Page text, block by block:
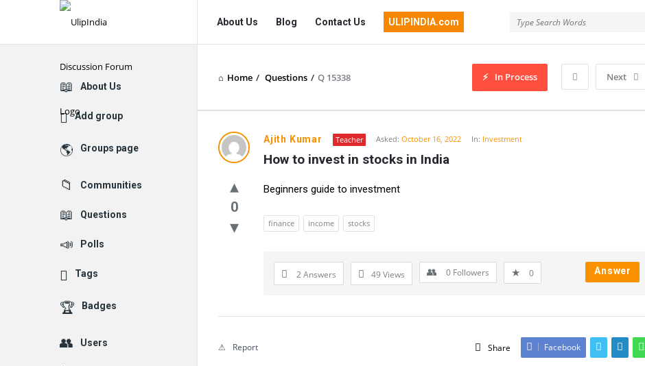
UlipIndia
Discussion
Forum
Navigation
About Us Blog Contact Us ULIPINDIA.com
Home / Questions / Q 15338 Next
In Process
Ajith Kumar Teacher Asked: October 16, 2022 In: Investment
How to invest in stocks in India
0
Beginners guide to investment
finance income stocks
2 Answers 49Views 0 Followers 0 Answer
Share Facebook
Report
Explore
About Us
Add group
Groups page
Communities
Questions
Polls
Tags
Badges
Users